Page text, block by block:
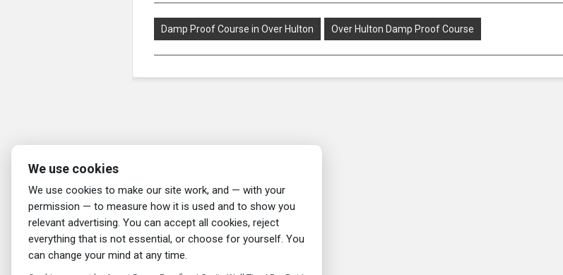
Damp Proof Course in Over Hulton Over Hulton Damp Proof Course
We use cookies
We use cookies to make our site work, and — with your
permission — to measure how it is used and to show you
relevant advertising. You can accept all cookies, reject
everything that is not essential, or choose for yourself. You
can change your mind at any time.